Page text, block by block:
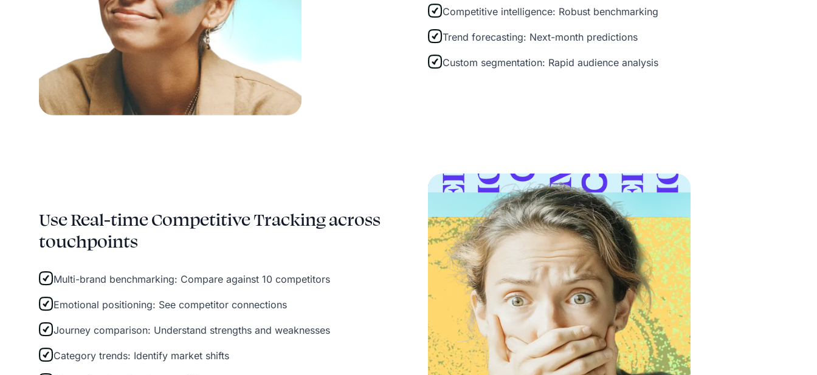
Competitive intelligence: Robust benchmarking
Trend forecasting: Next-month predictions
Custom segmentation: Rapid audience analysis
Use Real-time Competitive Tracking across
touchpoints
Multi-brand benchmarking: Compare against 10 competitors
Emotional positioning: See competitor connections
Journey comparison: Understand strengths and weaknesses
Category trends: Identify market shifts